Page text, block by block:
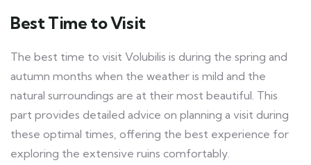
Best Time to Visit
The best time to visit Volubilis is during the spring and
autumn months when the weather is mild and the
natural surroundings are at their most beautiful. This
part provides detailed advice on planning a visit during
these optimal times, offering the best experience for
exploring the extensive ruins comfortably.